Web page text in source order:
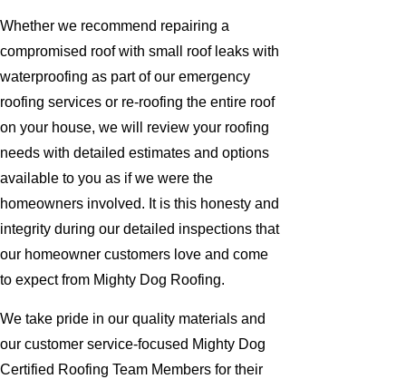
Whether we recommend repairing a
compromised roof with small roof leaks with
waterproofing as part of our emergency
roofing services or re-roofing the entire roof
on your house, we will review your roofing
needs with detailed estimates and options
available to you as if we were the
homeowners involved. It is this honesty and
integrity during our detailed inspections that
our homeowner customers love and come
to expect from Mighty Dog Roofing.
We take pride in our quality materials and
our customer service-focused Mighty Dog
Certified Roofing Team Members for their